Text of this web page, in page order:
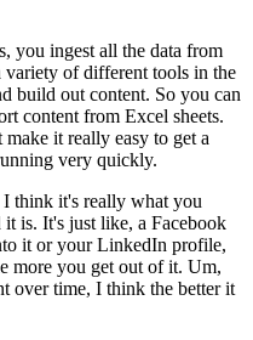
you ingest all the data from
variety of different tools in the
build out content. So you can
content from Excel sheets.
it really easy to get a
very quickly.
think it's really what you
is. It's just like, a Facebook
it or your LinkedIn profile,
more you get out of it. Um,
over time, I think the better it